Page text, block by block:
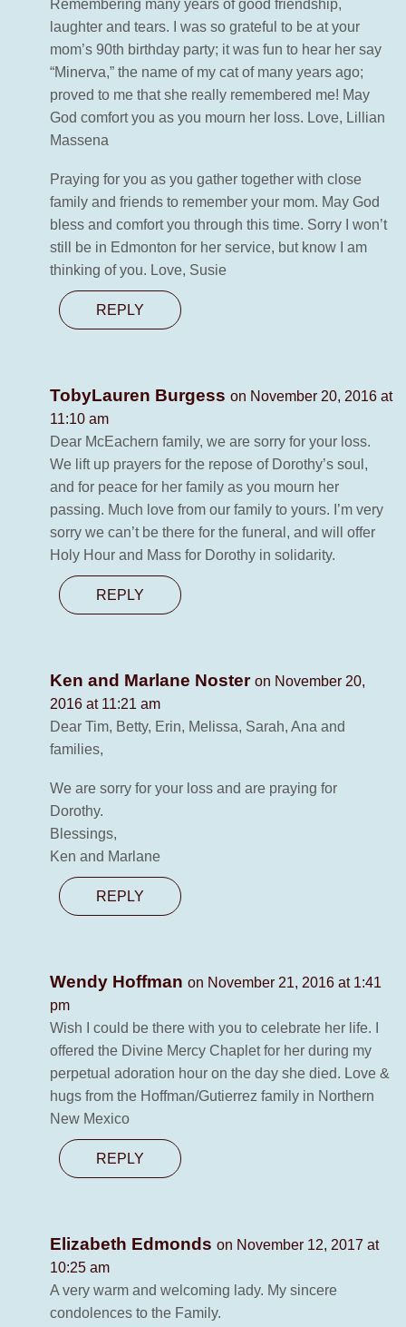
Remembering many years of good friendship,
laughter and tears. I was so grateful to be at your
mom’s 90th birthday party; it was fun to hear her say
“Minerva,” the name of my cat of many years ago;
proved to me that she really remembered me! May
God comfort you as you mourn her loss. Love, Lillian
Massena
Praying for you as you gather together with close
family and friends to remember your mom. May God
bless and comfort you through this time. Sorry I won’t
still be in Edmonton for her service, but know I am
thinking of you. Love, Susie
REPLY
TobyLauren Burgess on November 20, 2016 at
11:10 am
Dear McEachern family, we are sorry for your loss.
We lift up prayers for the repose of Dorothy’s soul,
and for peace for her family as you mourn her
passing. Much love from our family to yours. I’m very
sorry we can’t be there for the funeral, and will offer
Holy Hour and Mass for Dorothy in solidarity.
REPLY
Ken and Marlane Noster on November 20,
2016 at 11:21 am
Dear Tim, Betty, Erin, Melissa, Sarah, Ana and
families,
We are sorry for your loss and are praying for
Dorothy.
Blessings,
Ken and Marlane
REPLY
Wendy Hoffman on November 21, 2016 at 1:41
pm
Wish I could be there with you to celebrate her life. I
offered the Divine Mercy Chaplet for her during my
perpetual adoration hour on the day she died. Love &
hugs from the Hoffman/Gutierrez family in Northern
New Mexico
REPLY
Elizabeth Edmonds on November 12, 2017 at
10:25 am
A very warm and welcoming lady. My sincere
condolences to the Family.